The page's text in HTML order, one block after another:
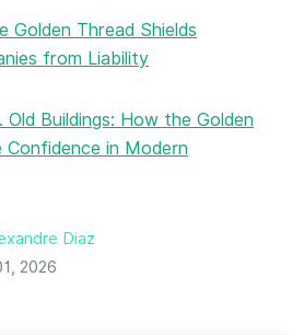
Golden Thread Shields
from Liability
Old Buildings: How the Golden
in Modern
Diaz
2026